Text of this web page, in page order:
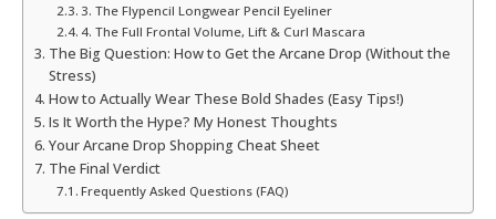
3. The Flypencil Longwear Pencil Eyeliner
4. The Full Frontal Volume, Lift & Curl Mascara
The Big Question: How to Get the Arcane Drop (Without the
Stress)
How to Actually Wear These Bold Shades (Easy Tips!)
Is It Worth the Hype? My Honest Thoughts
Your Arcane Drop Shopping Cheat Sheet
The Final Verdict
Frequently Asked Questions (FAQ)